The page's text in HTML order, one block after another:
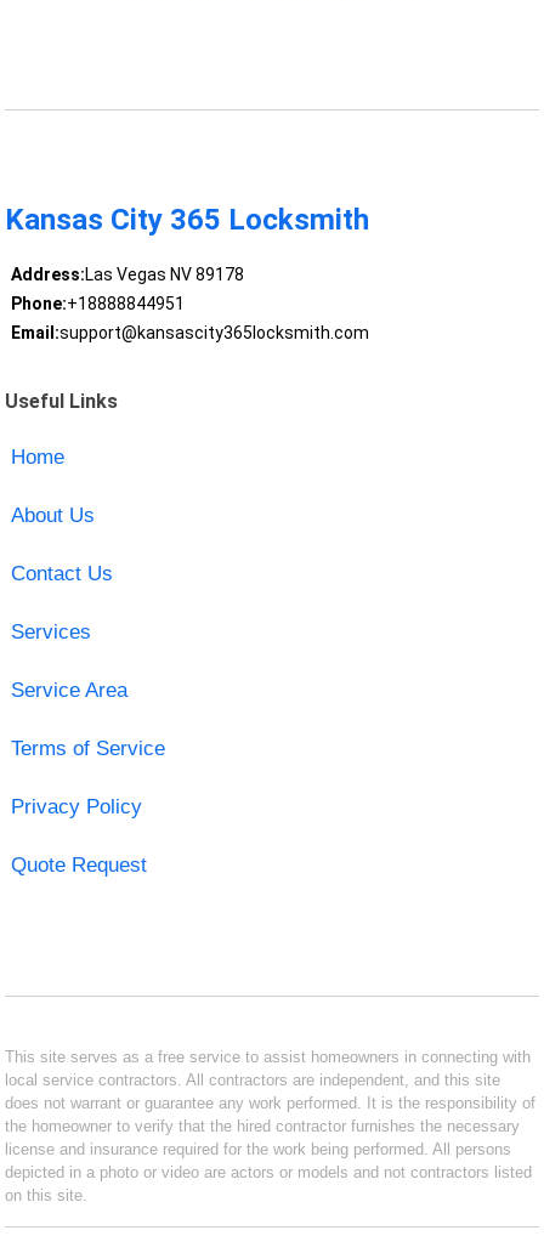
Kansas City 365 Locksmith
Address:Las Vegas NV 89178
Phone:+18888844951
Email:support@kansascity365locksmith.com
Useful Links
Home
About Us
Contact Us
Services
Service Area
Terms of Service
Privacy Policy
Quote Request
This site serves as a free service to assist homeowners in connecting with
local service contractors. All contractors are independent, and this site
does not warrant or guarantee any work performed. It is the responsibility of
the homeowner to verify that the hired contractor furnishes the necessary
license and insurance required for the work being performed. All persons
depicted in a photo or video are actors or models and not contractors listed
on this site.